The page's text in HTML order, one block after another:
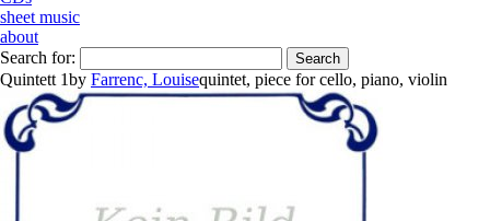
sheet music
about
Search for:
Quintett 1by Farrenc, Louisequintet, piece forcello, piano, violin